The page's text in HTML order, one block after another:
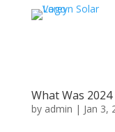
What Was
by admin | Jan 3,